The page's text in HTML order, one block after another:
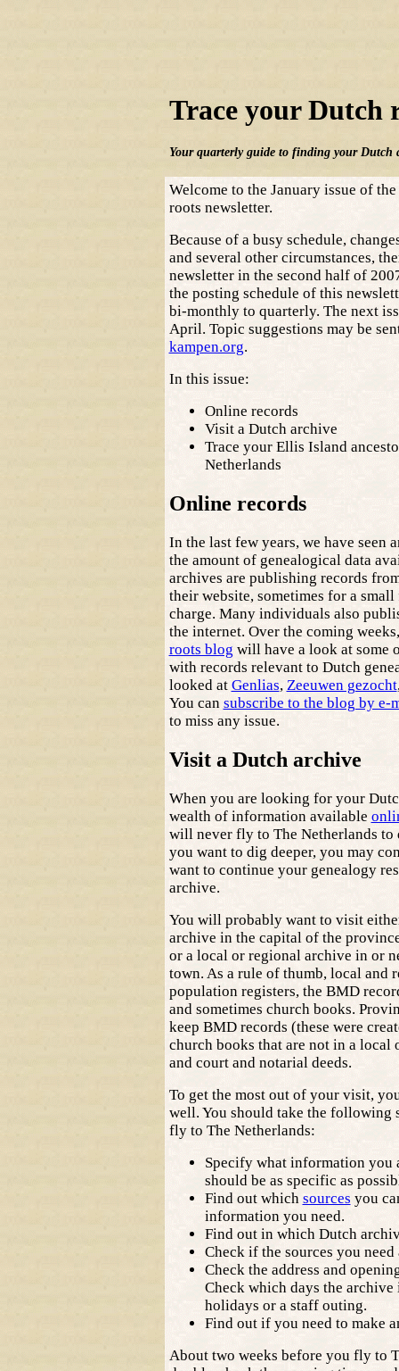
Trace your Dutch
Your quarterly guide to finding your Dutch
Welcome to the January issue of
roots newsletter.
Because of a busy schedule,
and several other circumstances,
newsletter in the second half of
the posting schedule of this
bi-monthly to quarterly. The next
April. Topic suggestions may be
kampen.org.
In this issue:
Online records
Visit a Dutch archive
Trace your Ellis Island
Netherlands
Online records
In the last few years, we have seen
the amount of genealogical data
archives are publishing records
their website, sometimes for a
charge. Many individuals also
the internet. Over the coming
roots blog will have a look at some
with records relevant to Dutch
looked at Genlias, Zeeuwen gezocht
You can subscribe to the blog by e-
to miss any issue.
Visit a Dutch archive
When you are looking for your
wealth of information available
will never fly to The Netherlands to
you want to dig deeper, you may
want to continue your genealogy
archive.
You will probably want to visit
archive in the capital of the
or a local or regional archive in or
town. As a rule of thumb, local and
population registers, the BMD
and sometimes church books.
keep BMD records (these were
church books that are not in a local
and court and notarial deeds.
To get the most out of your visit,
well. You should take the following
fly to The Netherlands:
Specify what information you
should be as specific as
Find out which sources you
information you need.
Find out in which Dutch
Check if the sources you need
Check the address and
Check which days the archive
holidays or a staff outing.
Find out if you need to make
About two weeks before you fly to